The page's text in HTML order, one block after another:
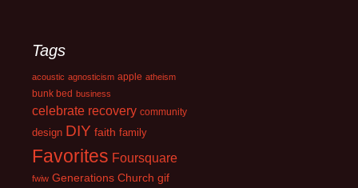
Tags
acoustic agnosticism apple atheism
bunk bed business
celebrate recovery community
design DIY faith family
Favorites Foursquare
fwiw Generations Church gif